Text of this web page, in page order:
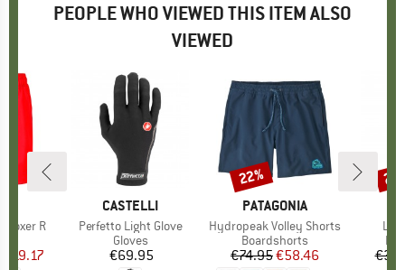
PEOPLE WHO VIEWED THIS ITEM ALSO
VIEWED
R
Price
€19.17
BRAND
CASTELLI
Item(s)
Perfetto Light Glove
Product group
Gloves
Price
€69.95
BRAND
PATAGONIA
Item(s)
Hydropeak Volley Shorts
Product group
Boardshorts
Price
€74.95Reduced Price
€58.46
Discount
22%